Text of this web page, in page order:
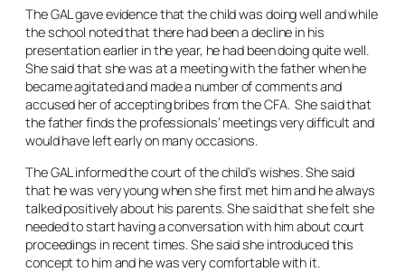
The GAL gave evidence that the child was doing well and while
the school noted that there had been a decline in his
presentation earlier in the year, he had been doing quite well.
She said that she was at a meeting with the father when he
became agitated and made a number of comments and
accused her of accepting bribes from the CFA. She said that
the father finds the professionals’ meetings very difficult and
would have left early on many occasions.
The GAL informed the court of the child’s wishes. She said
that he was very young when she first met him and he always
talked positively about his parents. She said that she felt she
needed to start having a conversation with him about court
proceedings in recent times. She said she introduced this
concept to him and he was very comfortable with it.